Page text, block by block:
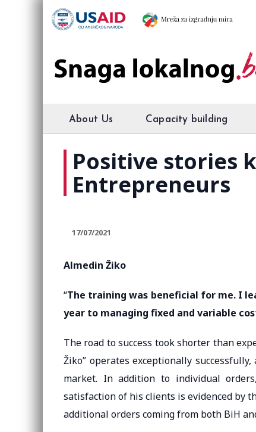
About Us Capacity building
Positive stories
Entrepreneurs
17/07/2021
Almedin Žiko
“The training was beneficial for me. I
year to managing fixed and variable
The road to success took shorter than
Žiko” operates exceptionally
market. In addition to individual
satisfaction of his clients is evidenced by
additional orders coming from both BiH